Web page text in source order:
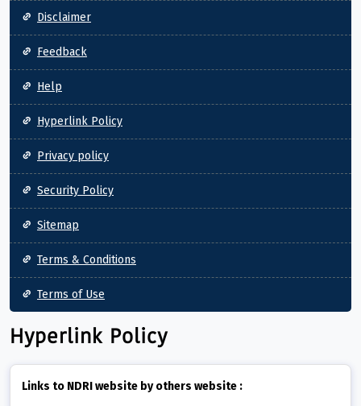
Disclaimer
Feedback
Help
Hyperlink Policy
Privacy policy
Security Policy
Sitemap
Terms & Conditions
Terms of Use
Hyperlink Policy
Links to NDRI website by others website :